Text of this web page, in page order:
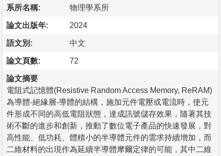
系所名稱: 物理學系所
論文出版年: 2024
語文別: 中文
論文頁數: 72
論文摘要
電阻式記憶體(Resistive Random Access Memory, ReRAM)
為導體-絕緣層-導體的結構，施加元件電壓或電流時，使元
件形成不同的高低電阻狀態，達成訊號儲存效果，隨著其技
術不斷的進步和創新，推動了數位電子產品的快速發展，對
高性能、低功耗、體積小的半導體元件的需求持續增加，而
二維材料的出現作為延續半導體摩爾定律的可能，其中二維